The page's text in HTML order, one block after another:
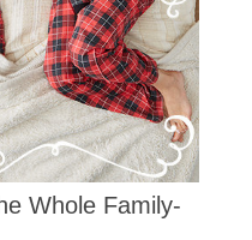
Whole Family-